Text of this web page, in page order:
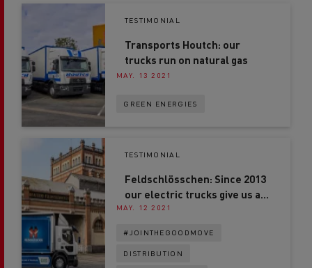
TESTIMONIAL
Transports Houtch: our
trucks run on natural gas
MAY. 13 2021
GREEN ENERGIES
TESTIMONIAL
Feldschlösschen: Since 2013
our electric trucks give us a
competitive advantage
MAY. 12 2021
#JOINTHEGOODMOVE
DISTRIBUTION